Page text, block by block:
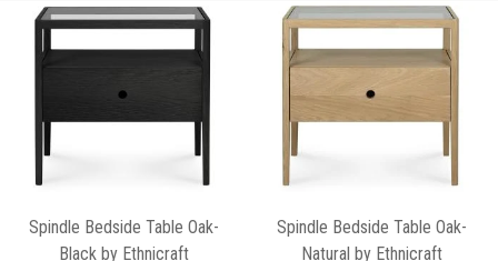
Spindle Bedside Table Oak-
Black by Ethnicraft
Spindle Bedside Table Oak-
Natural by Ethnicraft